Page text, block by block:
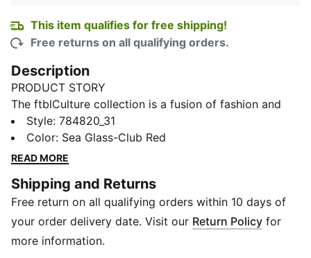
This item qualifies for free shipping!
Free returns on all qualifying orders.
Description
PRODUCT STORY
The ftblCulture collection is a fusion of fashion and
football, celebrating club heritage and timeless style.
With bold designs, this Portugal tee brings together
culture, loyalty, and performance. Wear it and show
pitch.
FEATURES & BENEFITS
Made with at least 20% recycled cotton.
DETAILS
Style: 784820_31
Color: Sea Glass-Club Red
READ MORE
Shipping and Returns
Free return on all qualifying orders within 10 days of
your order delivery date. Visit our Return Policy for
more information.